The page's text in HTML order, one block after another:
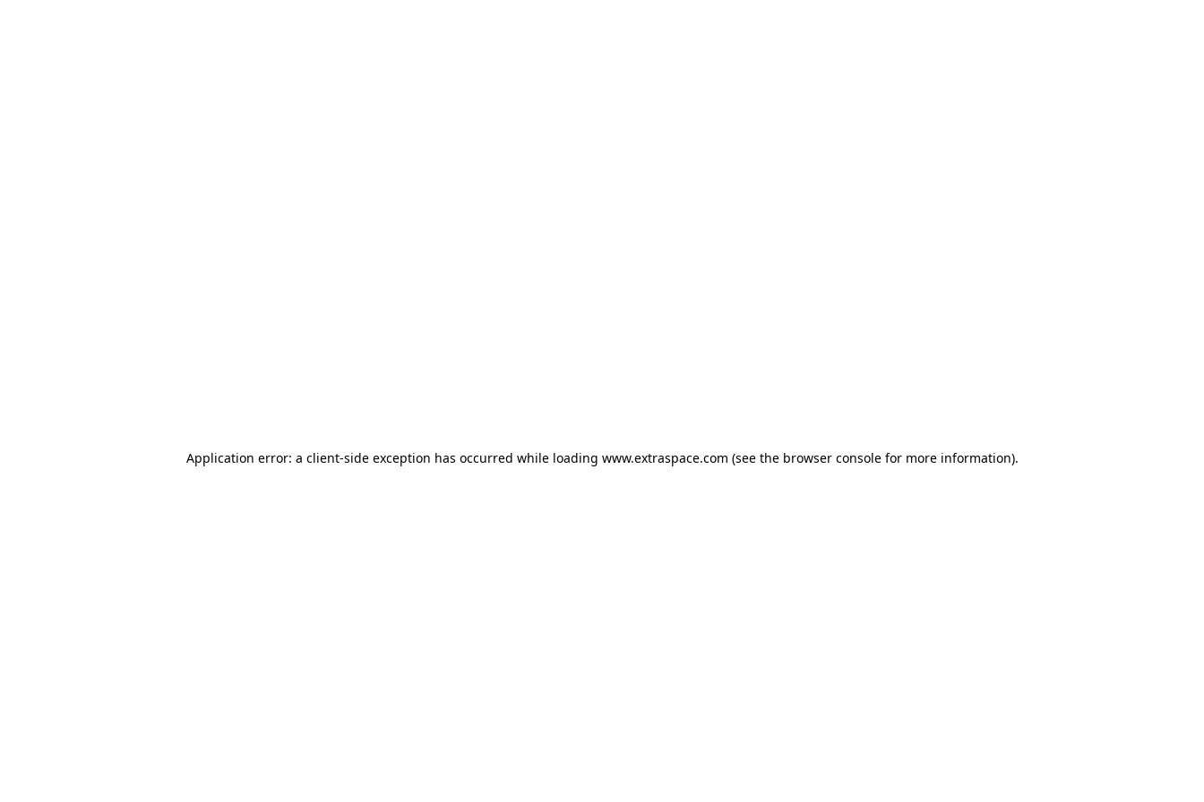
Application error: a client-side exception has occurred while loading www.extraspace.com (see the browser console for more information).